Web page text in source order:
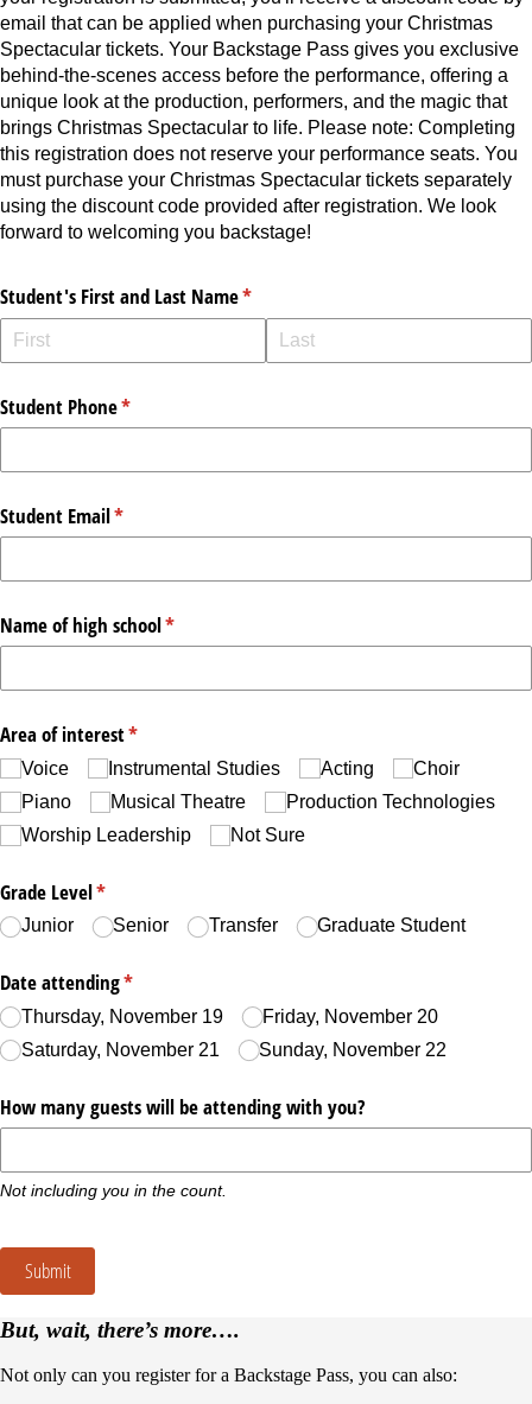
email that can be applied when purchasing your Christmas
Spectacular tickets. Your Backstage Pass gives you exclusive
behind-the-scenes access before the performance, offering a
unique look at the production, performers, and the magic that
brings Christmas Spectacular to life. Please note: Completing
this registration does not reserve your performance seats. You
must purchase your Christmas Spectacular tickets separately
using the discount code provided after registration. We look
forward to welcoming you backstage!
Student's First and Last Name*
(required)
Student Phone*
(required)
Student Email*
(required)
Name of high school*
(required)
Area of interest*
(required)
Voice Instrumental Studies Acting
Choir
Piano
Musical Theatre
Production Technologies
Worship Leadership
Not Sure
Grade Level*
(required)
Junior Senior Transfer Graduate Student
Date attending*
(required)
Thursday, November 19
Friday, November 20
Saturday, November 21
Sunday, November 22
How many guests will be attending with you?
Not including you in the count.
Submit
But, wait, there’s more….
Not only can you register for a Backstage Pass, you can also: